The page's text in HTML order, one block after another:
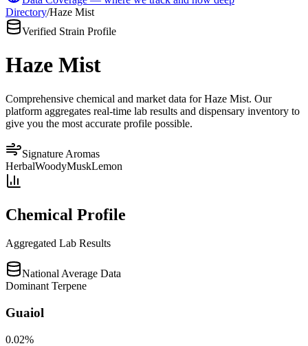
Directory/Haze Mist
Verified Strain Profile
Haze Mist
Comprehensive chemical and market data for Haze Mist. Our
platform aggregates real-time lab results and dispensary inventory to
give you the most accurate profile possible.
Signature Aromas
HerbalWoodyMuskLemon
Chemical Profile
Aggregated Lab Results
National Average Data
Dominant Terpene
Guaiol
0.02%